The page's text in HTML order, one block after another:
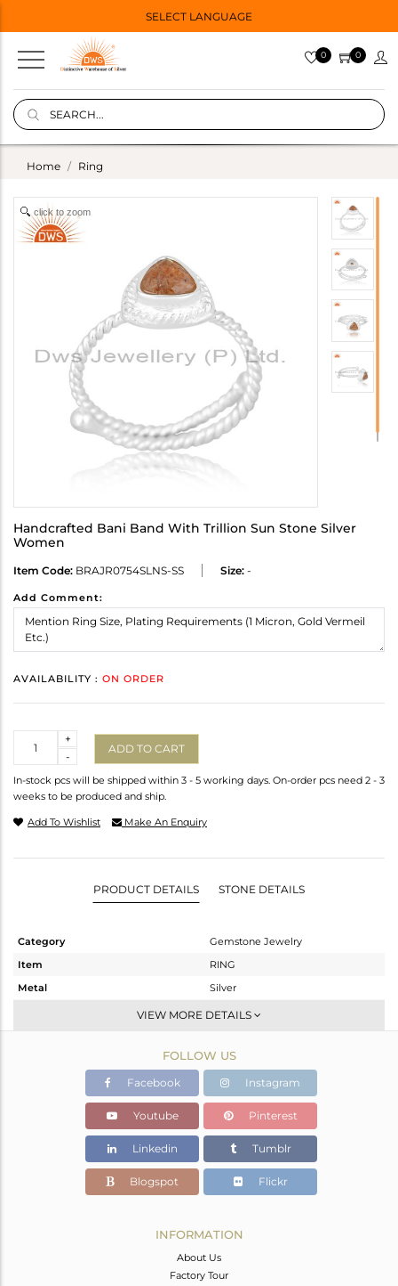
SELECT LANGUAGE
0 0
Home Ring
click to zoom
Handcrafted Bani Band With Trillion Sun Stone Silver
Women
Item Code: BRAJR0754SLNS-SS Size: -
Add Comment:
AVAILABILITY : ON ORDER
-
+
ADD TO CART
In-stock pcs will be shipped within 3 - 5 working days. On-order pcs need 2 - 3
weeks to be produced and ship.
Add To Wishlist Make An Enquiry
PRODUCT DETAILS STONE DETAILS
Category
Gemstone Jewelry
Item
RING
Metal
Silver
Stackable
White
2.788 gms
2.691 gms
Color Stone Weight
0.49 cts
9.65
VIEW MORE DETAILS
FOLLOW US
Facebook Instagram
Youtube Pinterest
Linkedin Tumblr
Blogspot Flickr
INFORMATION
About Us
Factory Tour